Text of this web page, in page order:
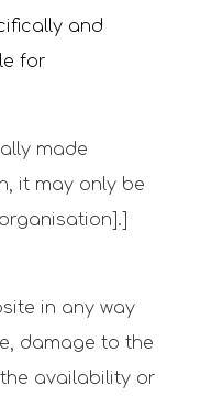
and
for
made
it may only be
in any way
damage to the
availability or